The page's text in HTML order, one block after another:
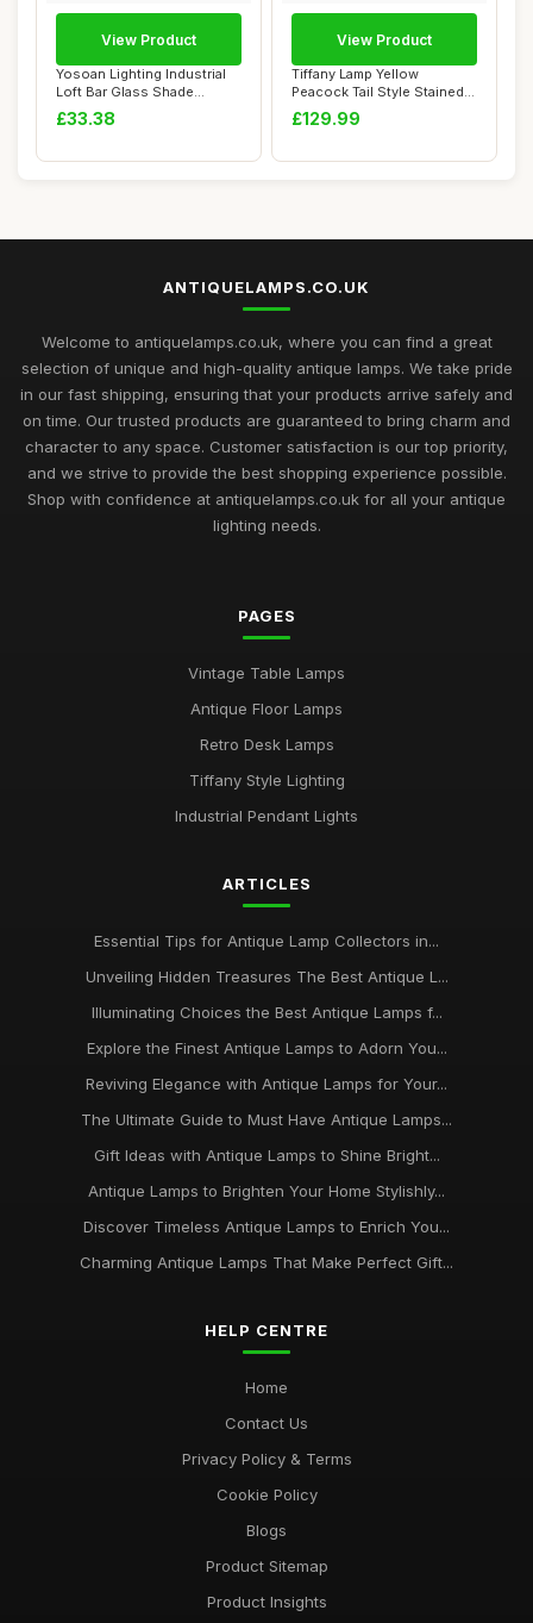
Yosoan Lighting Industrial
Loft Bar Glass Shade
Pendant Ligh...
£33.38
View Product
Tiffany Lamp Yellow
Peacock Tail Style Stained
Glass Table L...
£129.99
View Product
ANTIQUELAMPS.CO.UK
Welcome to antiquelamps.co.uk, where you can find a great
selection of unique and high-quality antique lamps. We take pride
in our fast shipping, ensuring that your products arrive safely and
on time. Our trusted products are guaranteed to bring charm and
character to any space. Customer satisfaction is our top priority,
and we strive to provide the best shopping experience possible.
Shop with confidence at antiquelamps.co.uk for all your antique
lighting needs.
PAGES
Vintage Table Lamps
Antique Floor Lamps
Retro Desk Lamps
Tiffany Style Lighting
Industrial Pendant Lights
ARTICLES
Essential Tips for Antique Lamp Collectors in...
Unveiling Hidden Treasures The Best Antique L...
Illuminating Choices the Best Antique Lamps f...
Explore the Finest Antique Lamps to Adorn You...
Reviving Elegance with Antique Lamps for Your...
The Ultimate Guide to Must Have Antique Lamps...
Gift Ideas with Antique Lamps to Shine Bright...
Antique Lamps to Brighten Your Home Stylishly...
Discover Timeless Antique Lamps to Enrich You...
Charming Antique Lamps That Make Perfect Gift...
HELP CENTRE
Home
Contact Us
Privacy Policy & Terms
Cookie Policy
Blogs
Product Sitemap
Product Insights